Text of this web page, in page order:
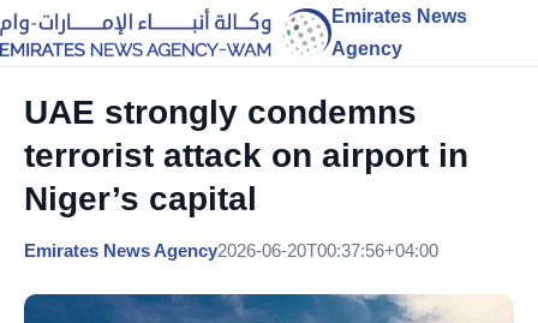
Emirates News
Agency
UAE strongly condemns
terrorist attack on airport in
Niger’s capital
Emirates News Agency2026-06-20T00:37:56+04:00